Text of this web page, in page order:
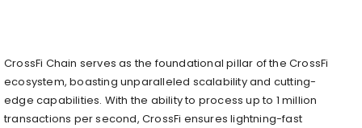
CrossFi Chain serves as the foundational pillar of the CrossFi
ecosystem, boasting unparalleled scalability and cutting-
edge capabilities. With the ability to process up to 1 million
transactions per second, CrossFi ensures lightning-fast